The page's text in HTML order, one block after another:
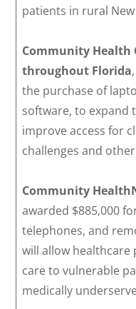
patients in rural New
Community Health
throughout Florida
the purchase of
software, to expand
improve access for
challenges and
Community
awarded $885,000
telephones, and
will allow
care to vulnerable
medically